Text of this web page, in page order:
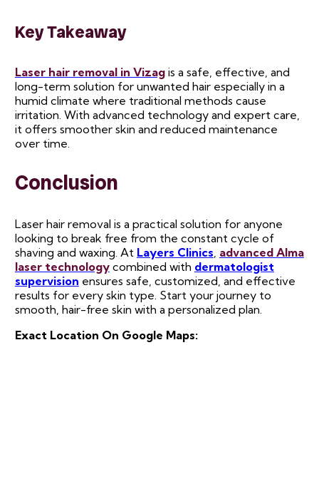
Key Takeaway
Laser hair removal in Vizagis a safe, effective, and
long-term solution for unwanted hair especially in a
humid climate where traditional methods cause
irritation. With advanced technology and expert care,
it offers smoother skin and reduced maintenance
over time.
Conclusion
Laser hair removal is a practical solution for anyone
looking to break free from the constant cycle of
shaving and waxing. At Layers Clinics advanced Alma
laser technologycombined with dermatologist
supervision ensures safe, customized, and effective
results for every skin type. Start your journey to
smooth, hair-free skin with a personalized plan.
Exact Location On Google Maps: